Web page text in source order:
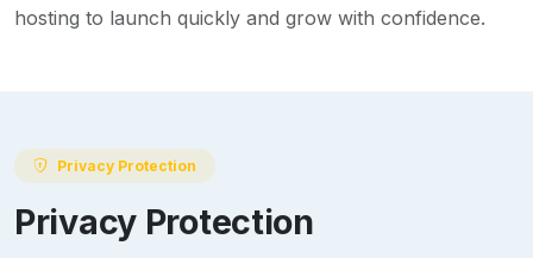
hosting to launch quickly and grow with confidence.
Privacy Protection
Privacy Protection